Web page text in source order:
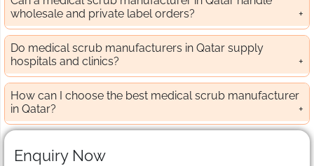
wholesale and private label orders?
Do medical scrub manufacturers in Qatar supply
hospitals and clinics?
How can I choose the best medical scrub manufacturer
in Qatar?
Enquiry Now